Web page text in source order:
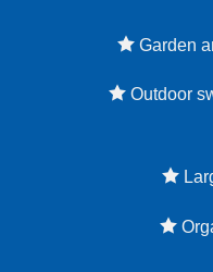
Garden
Outdoor